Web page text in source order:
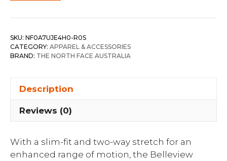
SKU: NF0A7UJE4H0-R0S
CATEGORY: APPAREL & ACCESSORIES
BRAND: THE NORTH FACE AUSTRALIA
Description
Reviews (0)
With a slim-fit and two-way stretch for an
enhanced range of motion, the Belleview